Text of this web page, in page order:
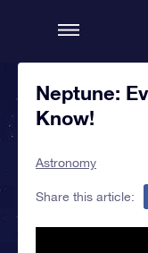
Neptune:
Know!
Astronomy
Share this article: